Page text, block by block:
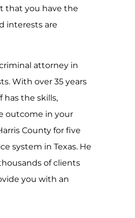
that you have the
interests are
attorney in
With over 35 years
has the skills,
outcome in your
County for five
system in Texas. He
of clients
you with an